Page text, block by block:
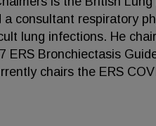
consultant respiratory
lung infections. He
ERS Bronchiectasis
chairs the ERS